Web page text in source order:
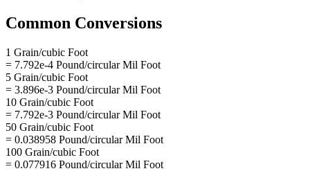
Common Conversions
1 Grain/cubic Foot
= 7.792e-4 Pound/circular Mil Foot
5 Grain/cubic Foot
= 3.896e-3 Pound/circular Mil Foot
10 Grain/cubic Foot
= 7.792e-3 Pound/circular Mil Foot
50 Grain/cubic Foot
= 0.038958 Pound/circular Mil Foot
100 Grain/cubic Foot
= 0.077916 Pound/circular Mil Foot